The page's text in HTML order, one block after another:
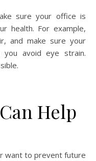
sure your office is
health. For example,
and make sure your
avoid eye strain.
Help
want to prevent future